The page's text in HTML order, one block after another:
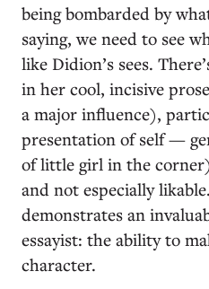
being bombarded by
saying, we need to see
like Didion’s sees.
in her cool, incisive
a major influence),
presentation of self —
of little girl in the
and not especially
demonstrates an
essayist: the ability to
character.